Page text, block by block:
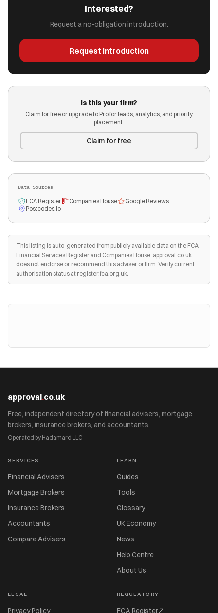
Interested?
Request a no-obligation introduction.
Request Introduction
Is this your firm?
Claim for free or upgrade to Pro for leads, analytics, and priority
placement.
Claim for free
Data Sources
FCA Register Companies House
Google Reviews
Postcodes.io
This listing is auto-generated from publicly available data on the FCA
Financial Services Register and Companies House. approval.co.uk
does not endorse or recommend this adviser or firm. Verify current
authorisation status at register.fca.org.uk.
approval.co.uk
Free, independent directory of financial advisers, mortgage
brokers, insurance brokers, and accountants.
Operated by Hadamard LLC
SERVICES
Financial Advisers
Mortgage Brokers
Insurance Brokers
Accountants
Compare Advisers
LEARN
Guides
Tools
Glossary
UK Economy
News
Help Centre
About Us
LEGAL
Privacy Policy
REGULATORY
FCA Register